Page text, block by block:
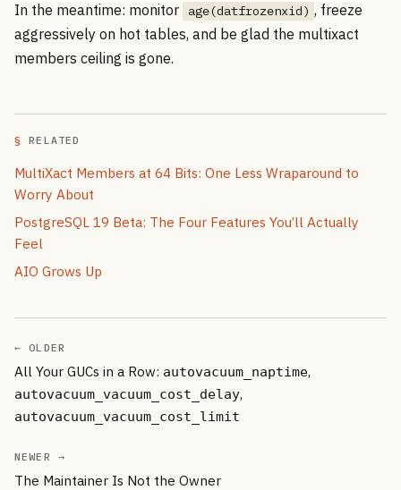
In the meantime: monitor age(datfrozenxid) , freeze
aggressively on hot tables, and be glad the multixact
members ceiling is gone.
RELATED
MultiXact Members at 64 Bits: One Less Wraparound to
Worry About
PostgreSQL 19 Beta: The Four Features You’ll Actually
Feel
AIO Grows Up
← OLDER
All Your GUCs in a Row: autovacuum_naptime,
autovacuum_vacuum_cost_delay,
autovacuum_vacuum_cost_limit
NEWER →
The Maintainer Is Not the Owner